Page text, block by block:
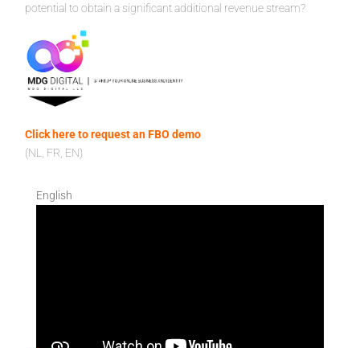
potential to obtain a significant additional revenue stream?
Click here to request an FBO demo
(NL, FR, EN)
English